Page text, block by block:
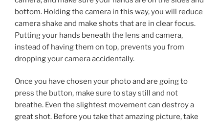
bottom. Holding the camera in this way, you will reduce
camera shake and make shots that are in clear focus.
Putting your hands beneath the lens and camera,
instead of having them on top, prevents you from
dropping your camera accidentally.
Once you have chosen your photo and are going to
press the button, make sure to stay still and not
breathe. Even the slightest movement can destroy a
great shot. Before you take that amazing picture, take